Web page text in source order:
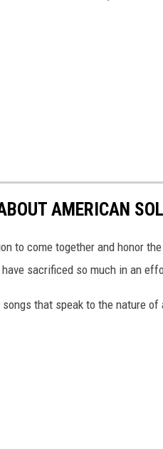
AMERICAN
to come together and honor
sacrificed so much in an
that speak to the nature